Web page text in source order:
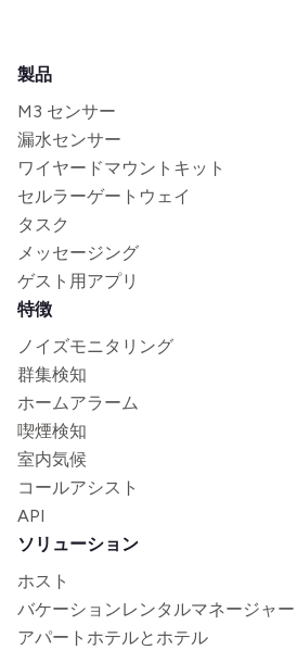
製品
M3 センサー
漏水センサー
ワイヤードマウントキット
セルラーゲートウェイ
タスク
メッセージング
ゲスト用アプリ
特徴
ノイズモニタリング
群集検知
ホームアラーム
喫煙検知
室内気候
コールアシスト
API
ソリューション
ホスト
バケーションレンタルマネージャー
アパートホテルとホテル